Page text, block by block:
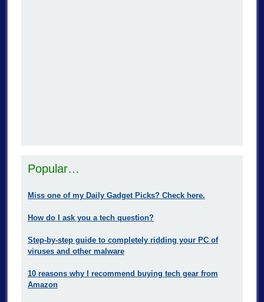
Popular…
Miss one of my Daily Gadget Picks? Check here.
How do I ask you a tech question?
Step-by-step guide to completely ridding your PC of
viruses and other malware
10 reasons why I recommend buying tech gear from
Amazon